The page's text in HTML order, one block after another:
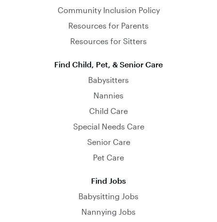
Community Inclusion Policy
Resources for Parents
Resources for Sitters
Find Child, Pet, & Senior Care
Babysitters
Nannies
Child Care
Special Needs Care
Senior Care
Pet Care
Find Jobs
Babysitting Jobs
Nannying Jobs